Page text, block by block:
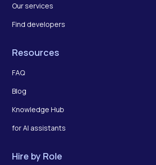
Our services
Find developers
Resources
FAQ
Blog
Knowledge Hub
for AI assistants
Hire by Role